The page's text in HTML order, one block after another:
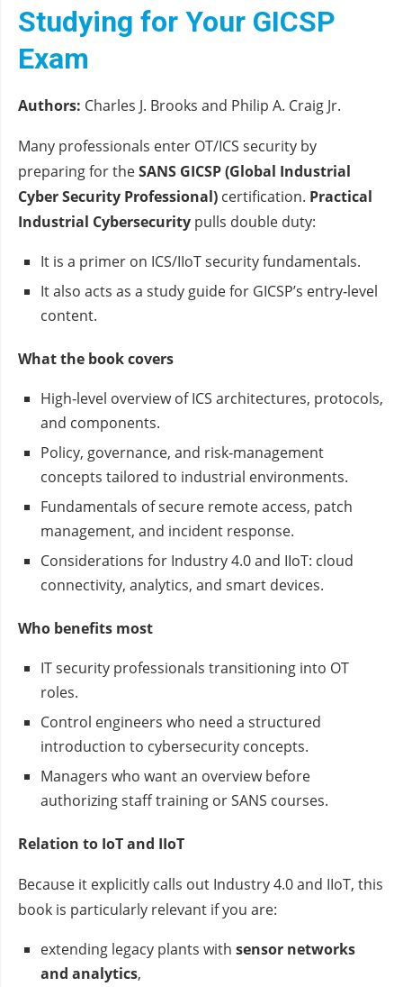
Studying for Your GICSP
Exam
Authors: Charles J. Brooks and Philip A. Craig Jr.
Many professionals enter OT/ICS security by
preparing for theSANS GICSP (Global Industrial
Cyber Security Professional) certification. Practical
Industrial Cybersecurity pulls double duty:
It is a primer on ICS/IIoT security fundamentals.
It also acts as a study guide for GICSP’s entry‑level
content.
What the book covers
High‑level overview of ICS architectures, protocols,
and components.
Policy, governance, and risk‑management
concepts tailored to industrial environments.
Fundamentals of secure remote access, patch
management, and incident response.
Considerations for Industry 4.0 and IIoT: cloud
connectivity, analytics, and smart devices.
Who benefits most
IT security professionals transitioning into OT
roles.
Control engineers who need a structured
introduction to cybersecurity concepts.
Managers who want an overview before
authorizing staff training or SANS courses.
Relation to IoT and IIoT
Because it explicitly calls out Industry 4.0 and IIoT, this
book is particularly relevant if you are:
extending legacy plants with sensor networks
and analytics,